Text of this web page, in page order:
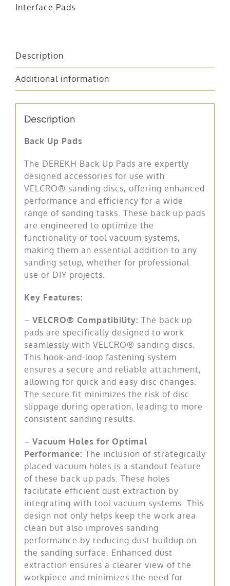
Interface Pads
Description
Additional information
Description
Back Up Pads
The DEREKH Back Up Pads are expertly
designed accessories for use with
VELCRO® sanding discs, offering enhanced
performance and efficiency for a wide
range of sanding tasks. These back up pads
are engineered to optimize the
functionality of tool vacuum systems,
making them an essential addition to any
sanding setup, whether for professional
use or DIY projects.
Key Features:
– VELCRO® Compatibility: The back up
pads are specifically designed to work
seamlessly with VELCRO® sanding discs.
This hook-and-loop fastening system
ensures a secure and reliable attachment,
allowing for quick and easy disc changes.
The secure fit minimizes the risk of disc
slippage during operation, leading to more
consistent sanding results.
– Vacuum Holes for Optimal
Performance: The inclusion of strategically
placed vacuum holes is a standout feature
of these back up pads. These holes
facilitate efficient dust extraction by
integrating with tool vacuum systems. This
design not only helps keep the work area
clean but also improves sanding
performance by reducing dust buildup on
the sanding surface. Enhanced dust
extraction ensures a clearer view of the
workpiece and minimizes the need for